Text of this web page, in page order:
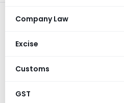
Company Law
Excise
Customs
GST
Notification